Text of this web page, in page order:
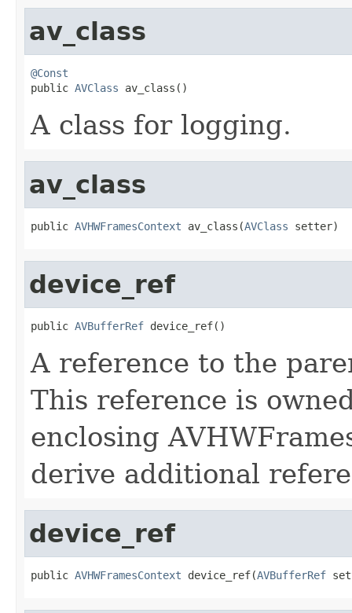
av_class
@Const
public AVClass av_class()
A class for logging.
av_class
public AVHWFramesContext av_class(AVClass setter)
device_ref
public AVBufferRef device_ref()
A reference to the
This reference is
enclosing
derive additional
device_ref
public AVHWFramesContext device_ref(AVBufferRef